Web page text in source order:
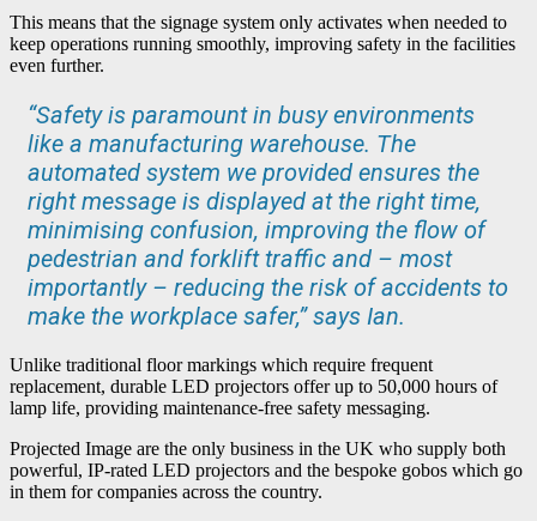
This means that the signage system only activates when needed to
keep operations running smoothly, improving safety in the facilities
even further.
“Safety is paramount in busy environments
like a manufacturing warehouse. The
automated system we provided ensures the
right message is displayed at the right time,
minimising confusion, improving the flow of
pedestrian and forklift traffic and – most
importantly – reducing the risk of accidents to
make the workplace safer,” says Ian.
Unlike traditional floor markings which require frequent
replacement, durable LED projectors offer up to 50,000 hours of
lamp life, providing maintenance-free safety messaging.
Projected Image are the only business in the UK who supply both
powerful, IP-rated LED projectors and the bespoke gobos which go
in them for companies across the country.